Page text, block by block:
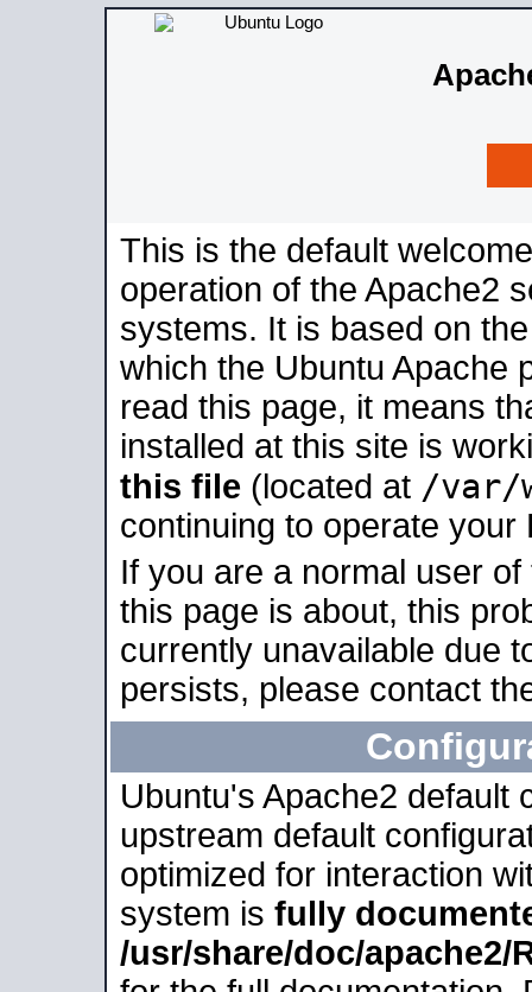
This is the default
operation of the Apache2
systems. It is based on
which the Ubuntu Apache
read this page, it means
installed at this site is
this file (located at /var/
continuing to operate your
If you are a normal user
this page is about, this
currently unavailable due
persists, please contact
Ubuntu's Apache2 default
upstream default
optimized for interaction
system is fully
/usr/share/doc/apache2/